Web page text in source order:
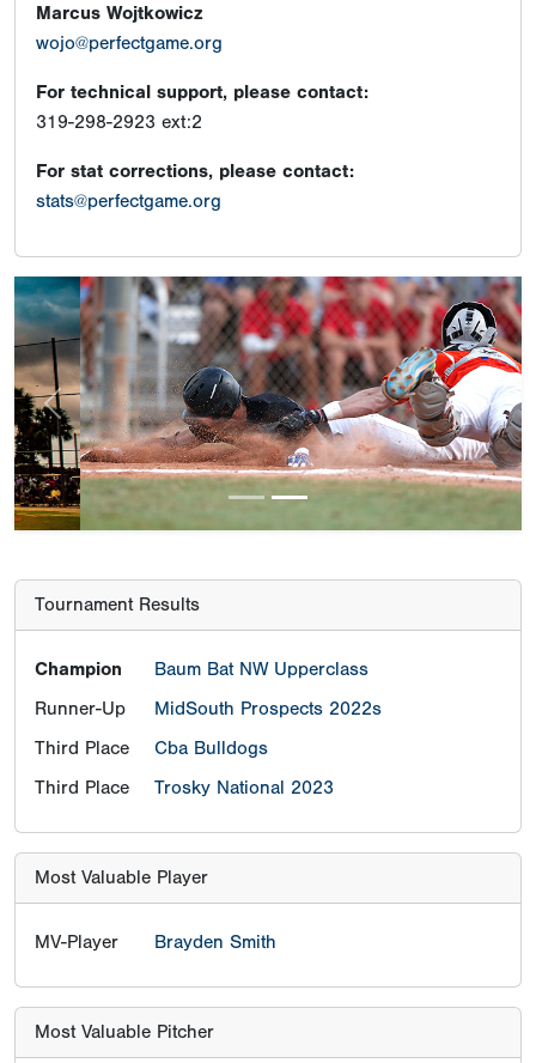
Marcus Wojtkowicz
wojo@perfectgame.org
For technical support, please contact:
319-298-2923 ext:2
For stat corrections, please contact:
stats@perfectgame.org
Previous Next
Tournament Results
Champion
Baum Bat NW Upperclass
Runner-Up
MidSouth Prospects 2022s
Third Place
Cba Bulldogs
Third Place
Trosky National 2023
Most Valuable Player
MV-Player Brayden Smith
Most Valuable Pitcher